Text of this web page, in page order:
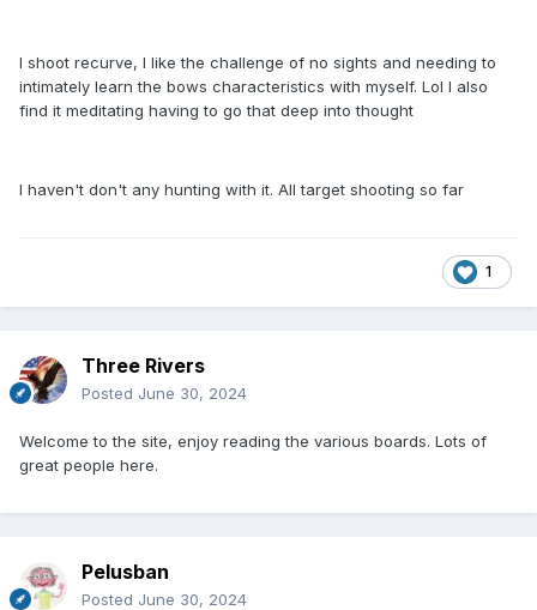
I shoot recurve, I like the challenge of no sights and needing to
intimately learn the bows characteristics with myself. Lol I also
find it meditating having to go that deep into thought
I haven't don't any hunting with it. All target shooting so far
1
Three Rivers
Posted June 30, 2024
Welcome to the site, enjoy reading the various boards. Lots of
great people here.
Pelusban
Posted June 30, 2024